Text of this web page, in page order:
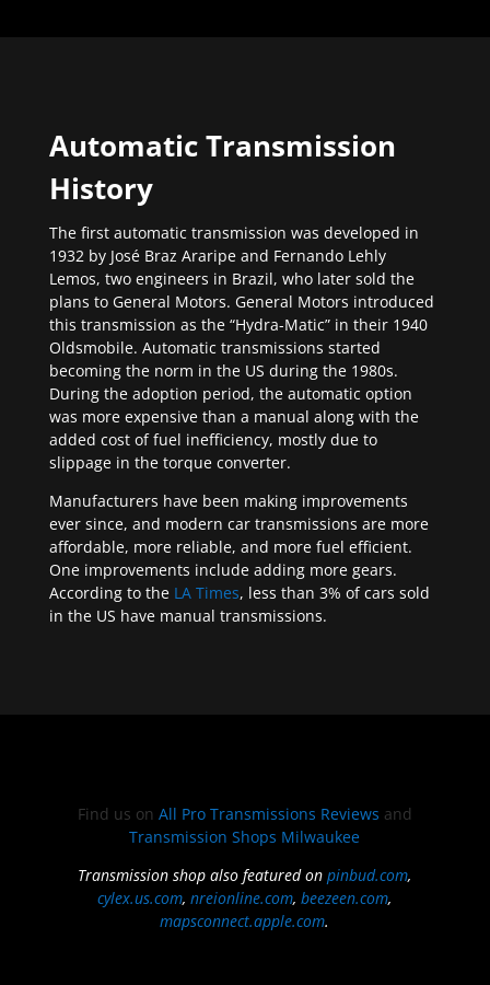
Automatic Transmission
History
The first automatic transmission was developed in
1932 by José Braz Araripe and Fernando Lehly
Lemos, two engineers in Brazil, who later sold the
plans to General Motors. General Motors introduced
this transmission as the “Hydra-Matic” in their 1940
Oldsmobile. Automatic transmissions started
becoming the norm in the US during the 1980s.
During the adoption period, the automatic option
was more expensive than a manual along with the
added cost of fuel inefficiency, mostly due to
slippage in the torque converter.
Manufacturers have been making improvements
ever since, and modern car transmissions are more
affordable, more reliable, and more fuel efficient.
One improvements include adding more gears.
According to the LA Times, less than 3% of cars sold
in the US have manual transmissions.
Find us on All Pro Transmissions Reviews and
Transmission Shops Milwaukee
Transmission shop also featured onpinbud.com,
cylex.us.com,nreionline.com,beezeen.com,
mapsconnect.apple.com.